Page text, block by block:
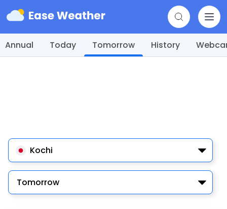
Annual Today Tomorrow History
Kochi
Tomorrow